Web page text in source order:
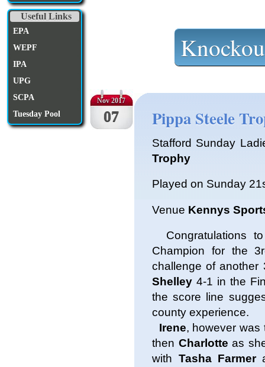
Useful Links
EPA
WEPF
IPA
UPG
SCPA
Tuesday Pool
Nov 2017
07 Pippa Steele
Stafford Sunday
Trophy
Played on Sunday
Venue Kennys
Congratulations
Champion for the
challenge of
Shelley 4-1 in the
the score line
county experience.
Irene, however was
then Charlotte as
with Tasha Farmer